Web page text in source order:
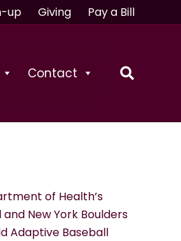
up Giving Pay a Bill
Contact
of Health’s
New York Boulders
Adaptive Baseball